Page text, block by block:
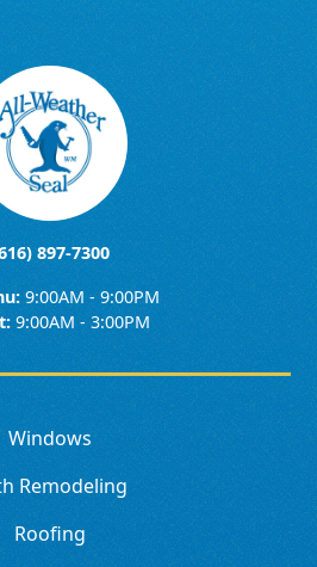
897-7300
9:00AM - 9:00PM
9:00AM - 3:00PM
Windows
Remodeling
Roofing